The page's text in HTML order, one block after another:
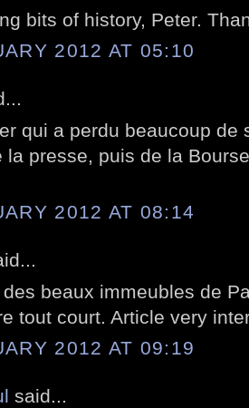
bits of history, Peter.
2012 AT 05:10
qui a perdu beaucoup de
la presse, puis de la
2012 AT 08:14
beaux immeubles de
tout court. Article very
2012 AT 09:19
said...